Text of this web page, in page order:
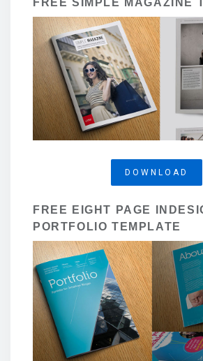
FREE SIMPLE MAGAZINE
DOWNLOAD
FREE EIGHT PAGE
PORTFOLIO TEMPLATE